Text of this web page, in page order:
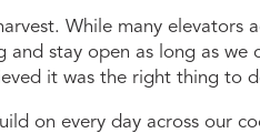
While many
stay open as long as
it was the right thing to
on every day across our